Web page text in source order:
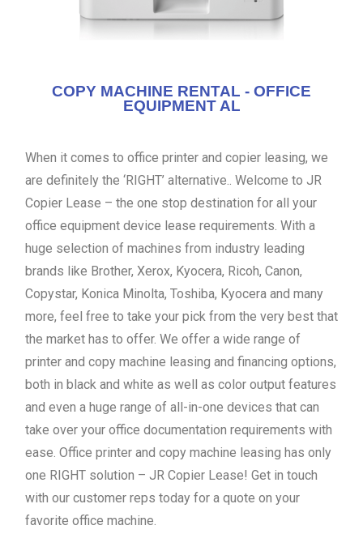
COPY MACHINE RENTAL - OFFICE
EQUIPMENT AL
When it comes to office printer and copier leasing, we
are definitely the ‘RIGHT’ alternative.. Welcome to JR
Copier Lease – the one stop destination for all your
office equipment device lease requirements. With a
huge selection of machines from industry leading
brands like Brother, Xerox, Kyocera, Ricoh, Canon,
Copystar, Konica Minolta, Toshiba, Kyocera and many
more, feel free to take your pick from the very best that
the market has to offer. We offer a wide range of
printer and copy machine leasing and financing options,
both in black and white as well as color output features
and even a huge range of all-in-one devices that can
take over your office documentation requirements with
ease. Office printer and copy machine leasing has only
one RIGHT solution – JR Copier Lease! Get in touch
with our customer reps today for a quote on your
favorite office machine.